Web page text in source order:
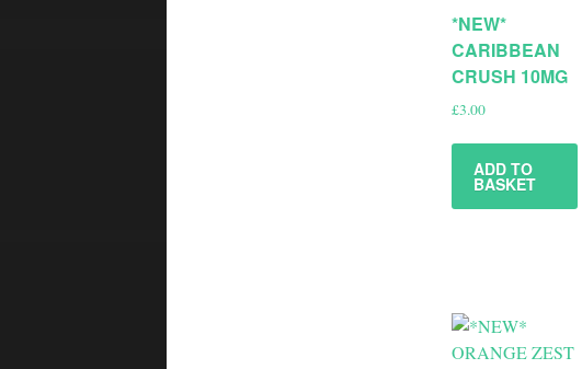
*NEW*
CARIBBEAN
CRUSH 10MG
£3.00
ADD TO
BASKET